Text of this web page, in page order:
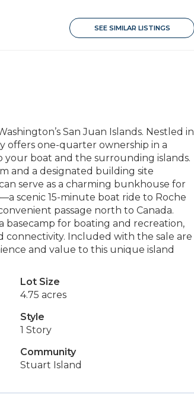
SEE SIMILAR LISTINGS
San Juan Islands. Nestled in
offers one-quarter ownership in a
boat and the surrounding islands.
and a designated building site
serve as a charming bunkhouse for
scenic 15-minute boat ride to Roche
passage north to Canada.
basecamp for boating and recreation,
Included with the sale are
and value to this unique island
Lot Size
4.75 acres
Style
1 Story
Community
Stuart Island